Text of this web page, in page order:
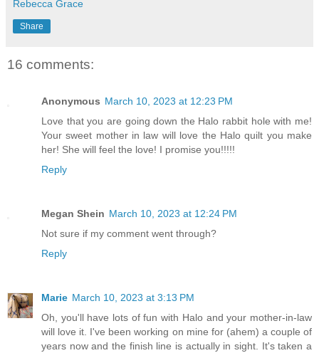
Rebecca Grace
Share
16 comments:
Anonymous March 10, 2023 at 12:23 PM
Love that you are going down the Halo rabbit hole with me!
Your sweet mother in law will love the Halo quilt you make
her! She will feel the love! I promise you!!!!!
Reply
Megan Shein March 10, 2023 at 12:24 PM
Not sure if my comment went through?
Reply
Marie March 10, 2023 at 3:13 PM
Oh, you'll have lots of fun with Halo and your mother-in-law
will love it. I've been working on mine for (ahem) a couple of
years now and the finish line is actually in sight. It's taken a